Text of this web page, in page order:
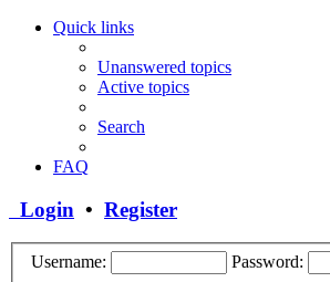
Quick links
Unanswered topics
Active topics
Search
FAQ
Login • Register
Username: Password: